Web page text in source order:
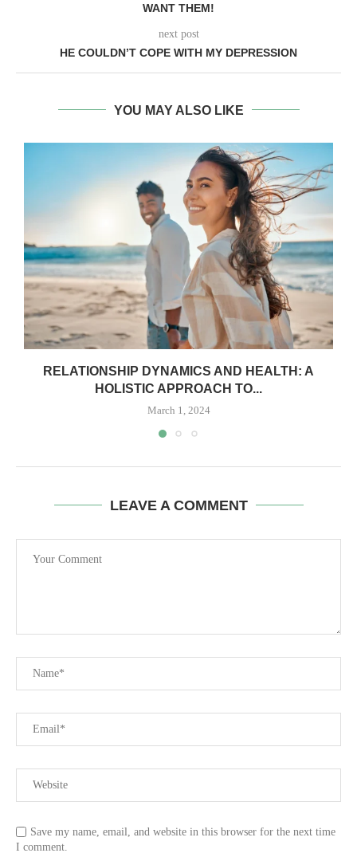
WANT THEM!
next post
HE COULDN’T COPE WITH MY DEPRESSION
YOU MAY ALSO LIKE
RELATIONSHIP DYNAMICS AND HEALTH: A
HOLISTIC APPROACH TO...
March 1, 2024
LEAVE A COMMENT
Save my name, email, and website in this browser for the next time
I comment.